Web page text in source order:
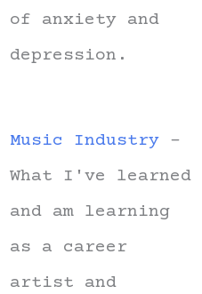
of anxiety and
depression.
Music Industry -
What I've learned
and am learning
as a career
artist and